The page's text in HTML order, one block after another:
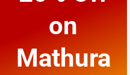
on
Mathura